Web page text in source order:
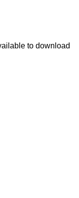
to download